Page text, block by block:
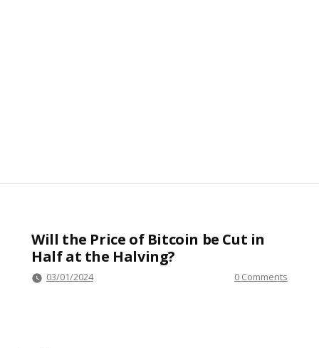
Will the Price of Bitcoin be Cut in
Half at the Halving?
03/01/2024 0 Comments